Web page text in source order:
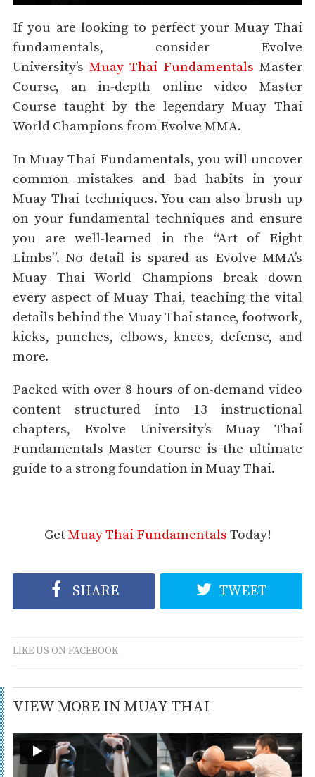
If you are looking to perfect your Muay Thai
fundamentals, consider Evolve
University’s Muay Thai Fundamentals Master
Course, an in-depth online video Master
Course taught by the legendary Muay Thai
World Champions from Evolve MMA.
In Muay Thai Fundamentals, you will uncover
common mistakes and bad habits in your
Muay Thai techniques. You can also brush up
on your fundamental techniques and ensure
you are well-learned in the “Art of Eight
Limbs”. No detail is spared as Evolve MMA’s
Muay Thai World Champions break down
every aspect of Muay Thai, teaching the vital
details behind the Muay Thai stance, footwork,
kicks, punches, elbows, knees, defense, and
more.
Packed with over 8 hours of on-demand video
content structured into 13 instructional
chapters, Evolve University’s Muay Thai
Fundamentals Master Course is the ultimate
guide to a strong foundation in Muay Thai.
GetMuay Thai Fundamentals Today!
SHARE TWEET
LIKE US ON FACEBOOK
VIEW MORE IN MUAY THAI